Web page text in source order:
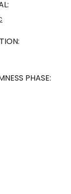
PHASE: